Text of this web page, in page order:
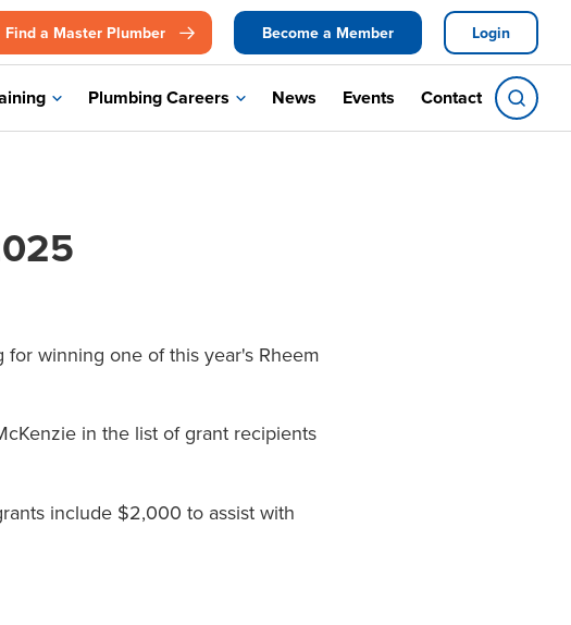
Find a Master Plumber Become a Member Login
Plumbing Careers News Events Contact
winning one of this year's Rheem
in the list of grant recipients
include $2,000 to assist with